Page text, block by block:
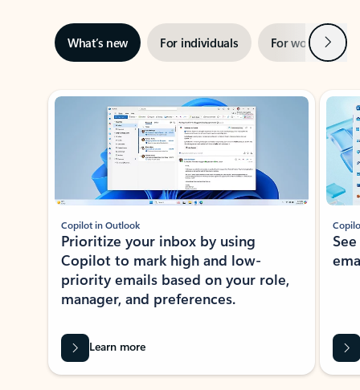
What’s new For individuals For work Next
Showing slide 1 of 3
Copilot in Outlook
Prioritize your inbox by using
Copilot to mark high and low-
priority emails based on your role,
manager, and preferences.
Learn more